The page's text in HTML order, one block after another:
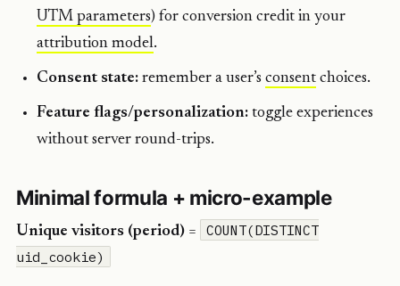
UTM parameters) for conversion credit in your
attribution model.
Consent state: remember a user’sconsent choices.
Feature flags/personalization: toggle experiences
without server round-trips.
Minimal formula + micro-example
Unique visitors (period) =
COUNT(DISTINCT
uid_cookie)